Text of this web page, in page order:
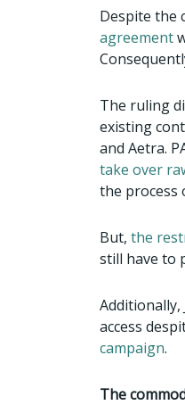
Despite the
agreement
The ruling
existing
and Aetra.
take over
the process
But, the
still have to
Additionally,
access
campaign.
The